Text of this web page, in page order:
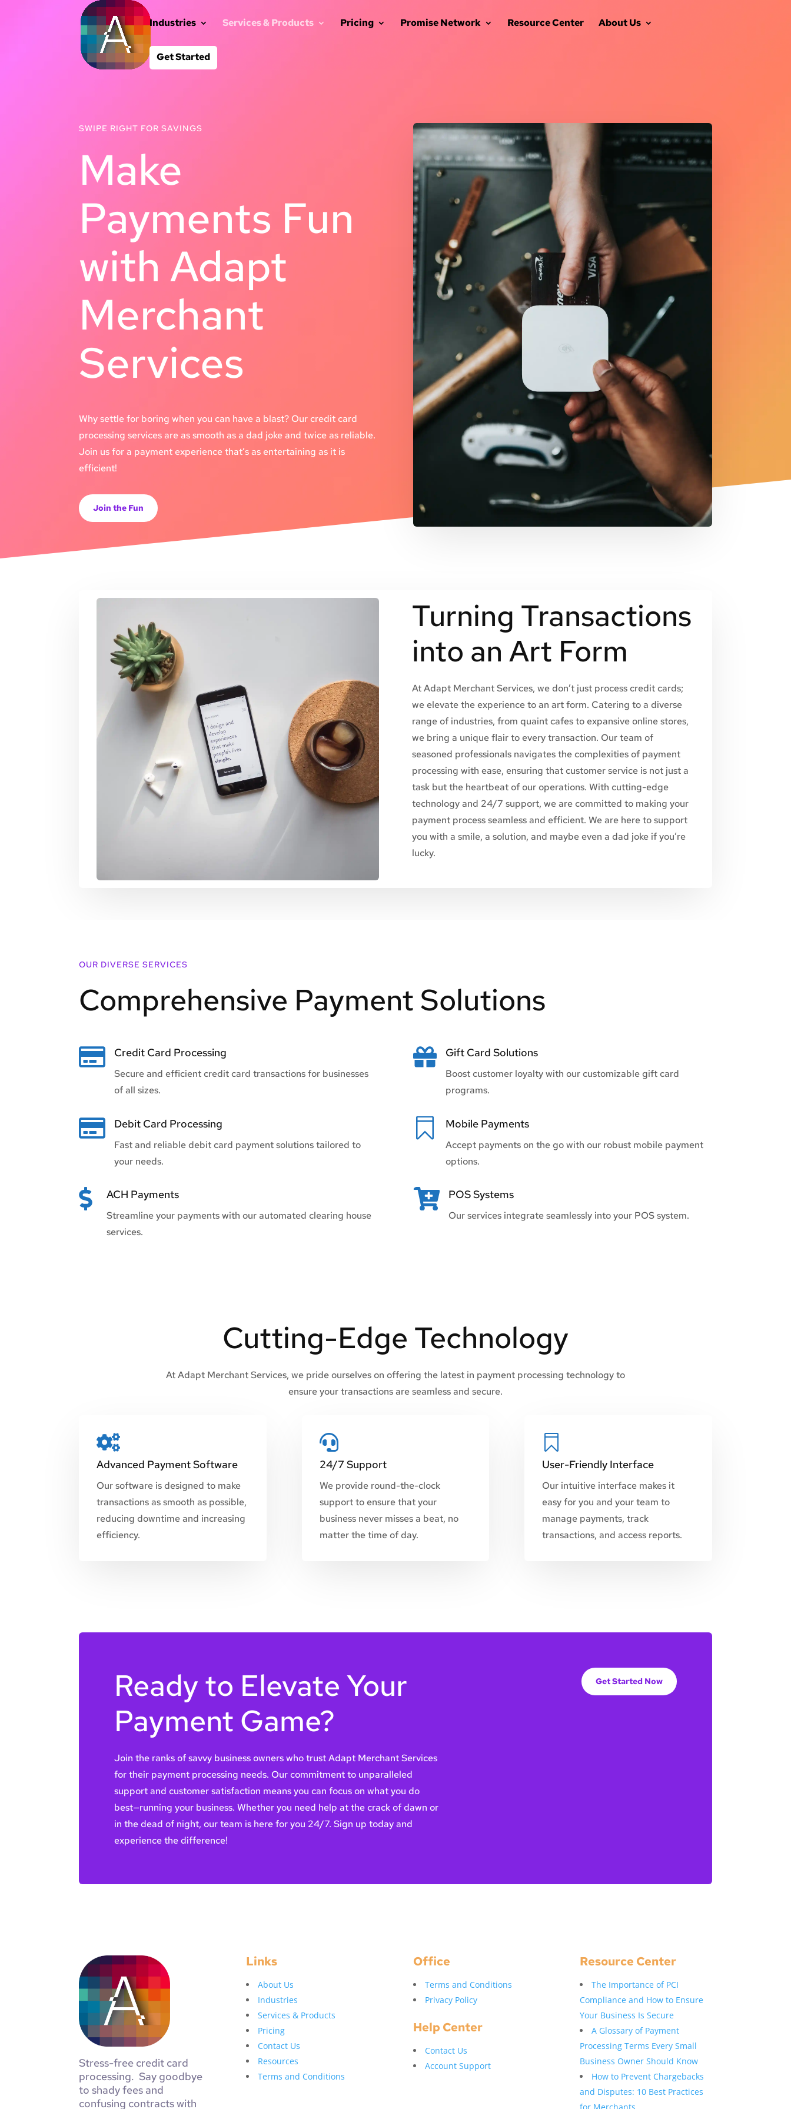
Industries Services & Products Pricing Promise Network Resource Center About Us
Get Started
SWIPE RIGHT FOR SAVINGS
Make
Payments Fun
with Adapt
Merchant
Services
Why settle for boring when you can have a blast? Our credit card
processing services are as smooth as a dad joke and twice as reliable.
Join us for a payment experience that’s as entertaining as it is
efficient!
Join the Fun
Turning Transactions
into an Art Form
At Adapt Merchant Services, we don’t just process credit cards;
we elevate the experience to an art form. Catering to a diverse
range of industries, from quaint cafes to expansive online stores,
we bring a unique flair to every transaction. Our team of
seasoned professionals navigates the complexities of payment
processing with ease, ensuring that customer service is not just a
task but the heartbeat of our operations. With cutting-edge
technology and 24/7 support, we are committed to making your
payment process seamless and efficient. We are here to support
you with a smile, a solution, and maybe even a dad joke if you’re
lucky.
OUR DIVERSE SERVICES
Comprehensive Payment Solutions
 Credit Card Processing
Secure and efficient credit card transactions for businesses
of all sizes.
 Debit Card Processing
Fast and reliable debit card payment solutions tailored to
your needs.
 ACH Payments
Streamline your payments with our automated clearing house
services.
 Gift Card Solutions
Boost customer loyalty with our customizable gift card
programs.
 Mobile Payments
Accept payments on the go with our robust mobile payment
options.
 POS Systems
Our services integrate seamlessly into your POS system.
Cutting-Edge Technology
At Adapt Merchant Services, we pride ourselves on offering the latest in payment processing technology to
ensure your transactions are seamless and secure.

Advanced Payment Software
Our software is designed to make
transactions as smooth as possible,
reducing downtime and increasing
efficiency.

24/7 Support
We provide round-the-clock
support to ensure that your
business never misses a beat, no
matter the time of day.

User-Friendly Interface
Our intuitive interface makes it
easy for you and your team to
manage payments, track
transactions, and access reports.
Ready to Elevate Your
Payment Game?
Join the ranks of savvy business owners who trust Adapt Merchant Services
for their payment processing needs. Our commitment to unparalleled
support and customer satisfaction means you can focus on what you do
best—running your business. Whether you need help at the crack of dawn or
in the dead of night, our team is here for you 24/7. Sign up today and
experience the difference!
Get Started Now
Stress-free credit card
processing. Say goodbye
to shady fees and
confusing contracts with
Links
About Us
Industries
Services & Products
Pricing
Contact Us
Resources
Terms and Conditions
Office
Terms and Conditions
Privacy Policy
Help Center
Contact Us
Account Support
Resource Center
The Importance of PCI
Compliance and How to Ensure
Your Business Is Secure
A Glossary of Payment
Processing Terms Every Small
Business Owner Should Know
How to Prevent Chargebacks
and Disputes: 10 Best Practices